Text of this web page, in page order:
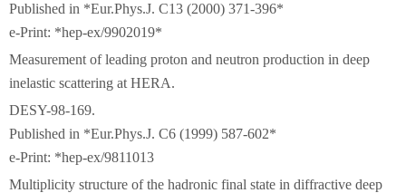
Published in *Eur.Phys.J. C13 (2000) 371-396*
e-Print: *hep-ex/9902019*
Measurement of leading proton and neutron production in deep
inelastic scattering at HERA.
DESY-98-169.
Published in *Eur.Phys.J. C6 (1999) 587-602*
e-Print: *hep-ex/9811013
Multiplicity structure of the hadronic final state in diffractive deep